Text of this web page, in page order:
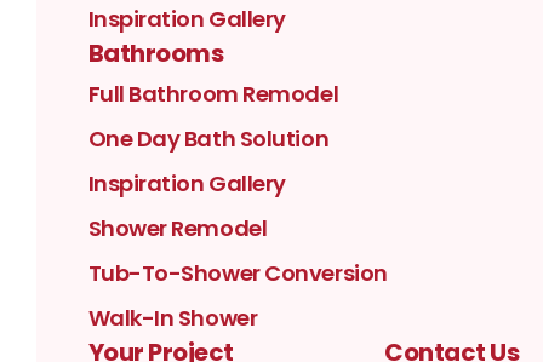
Inspiration Gallery
Bathrooms
Full Bathroom Remodel
One Day Bath Solution
Inspiration Gallery
Shower Remodel
Tub-To-Shower Conversion
Walk-In Shower
Your Project Contact Us